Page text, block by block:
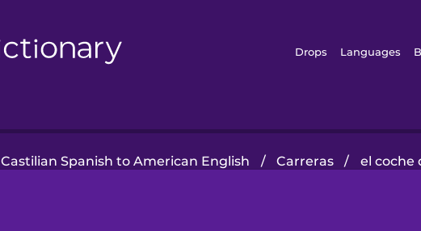
Drops Languages
Castilian Spanish to American English / Carreras / el coche